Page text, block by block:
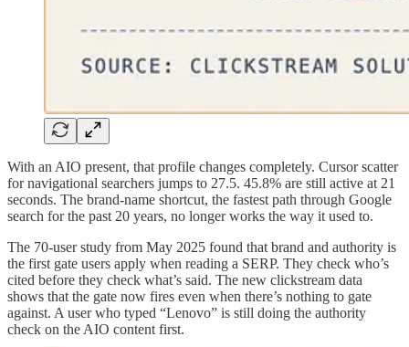
With an AIO present, that profile changes completely. Cursor scatter
for navigational searchers jumps to 27.5. 45.8% are still active at 21
seconds. The brand-name shortcut, the fastest path through Google
search for the past 20 years, no longer works the way it used to.
The 70-user study from May 2025 found that brand and authority is
the first gate users apply when reading a SERP. They check who’s
cited before they check what’s said. The new clickstream data
shows that the gate now fires even when there’s nothing to gate
against. A user who typed “Lenovo” is still doing the authority
check on the AIO content first.